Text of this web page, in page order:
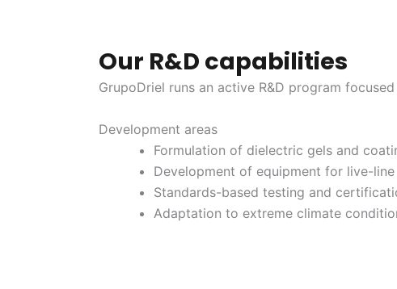
Our R&D capabilities
GrupoDriel runs an active R&D program
Development areas
Formulation of dielectric gels and
Development of equipment for live-
Standards-based testing and
Adaptation to extreme climate